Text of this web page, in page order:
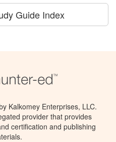
Guide Index
Kalkomey Enterprises, LLC.
provider that provides
certification and publishing